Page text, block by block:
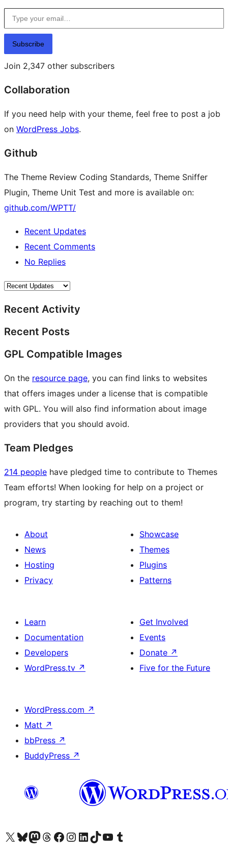
Type your email…
Subscribe
Join 2,347 other subscribers
Collaboration
If you need help with your theme, feel free to post a job
on WordPress Jobs.
Github
The Theme Review Coding Standards, Theme Sniffer
Plugin, Theme Unit Test and more is available on:
github.com/WPTT/
Recent Updates
Recent Comments
No Replies
Recent Activity
Recent Posts
GPL Compatible Images
On the resource page, you can find links to websites
that offers images under a license that is compatible
with GPL. You will also find information about image
providers that you should avoid.
Team Pledges
214 people have pledged time to contribute to Themes
Team efforts! When looking for help on a project or
program, try starting by reaching out to them!
About
News
Hosting
Privacy
Showcase
Themes
Plugins
Patterns
Learn
Documentation
Developers
WordPress.tv ↗
Get Involved
Events
Donate ↗
Five for the Future
WordPress.com ↗
Matt ↗
bbPress ↗
BuddyPress ↗
Visit our X (formerly Twitter) account
Visit our Bluesky account
Visit our Mastodon account
Visit our Threads account
Visit our Facebook page
Visit our Instagram account
Visit our LinkedIn account
Visit our TikTok account
Visit our YouTube channel
Visit our Tumblr account